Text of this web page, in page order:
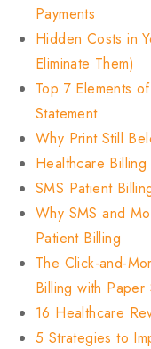
Payments
Hidden Costs in
Eliminate Them)
Top 7 Elements
Statement
Why Print Still
Healthcare
SMS Patient
Why SMS and
Patient Billing
The Click-and-
Billing with Paper
16 Healthcare
5 Strategies to